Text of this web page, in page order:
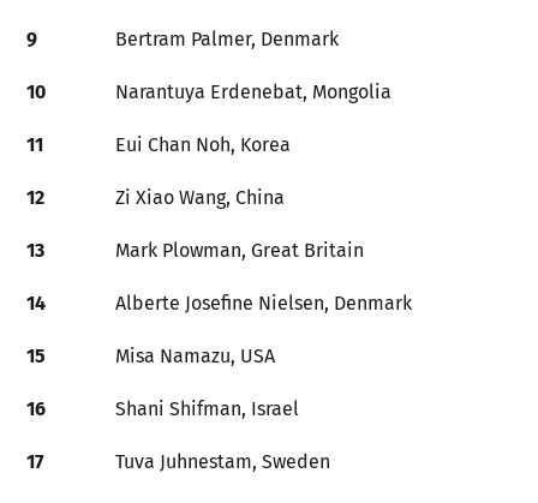
9 Bertram Palmer, Denmark
10 Narantuya Erdenebat, Mongolia
11 Eui Chan Noh, Korea
12 Zi Xiao Wang, China
13 Mark Plowman, Great Britain
14 Alberte Josefine Nielsen, Denmark
15 Misa Namazu, USA
16 Shani Shifman, Israel
17 Tuva Juhnestam, Sweden